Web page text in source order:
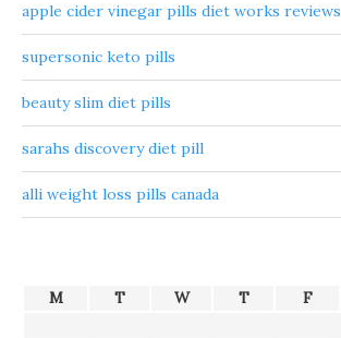
apple cider vinegar pills diet works reviews
supersonic keto pills
beauty slim diet pills
sarahs discovery diet pill
alli weight loss pills canada
M T W T F